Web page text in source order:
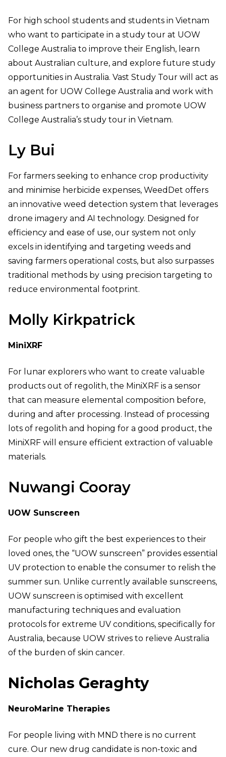
For high school students and students in Vietnam
who want to participate in a study tour at UOW
College Australia to improve their English, learn
about Australian culture, and explore future study
opportunities in Australia. Vast Study Tour will act as
an agent for UOW College Australia and work with
business partners to organise and promote UOW
College Australia’s study tour in Vietnam.
Ly Bui
For farmers seeking to enhance crop productivity
and minimise herbicide expenses, WeedDet offers
an innovative weed detection system that leverages
drone imagery and AI technology. Designed for
efficiency and ease of use, our system not only
excels in identifying and targeting weeds and
saving farmers operational costs, but also surpasses
traditional methods by using precision targeting to
reduce environmental footprint.
Molly Kirkpatrick
MiniXRF
For lunar explorers who want to create valuable
products out of regolith, the MiniXRF is a sensor
that can measure elemental composition before,
during and after processing. Instead of processing
lots of regolith and hoping for a good product, the
MiniXRF will ensure efficient extraction of valuable
materials.
Nuwangi Cooray
UOW Sunscreen
For people who gift the best experiences to their
loved ones, the “UOW sunscreen” provides essential
UV protection to enable the consumer to relish the
summer sun. Unlike currently available sunscreens,
UOW sunscreen is optimised with excellent
manufacturing techniques and evaluation
protocols for extreme UV conditions, specifically for
Australia, because UOW strives to relieve Australia
of the burden of skin cancer.
Nicholas Geraghty
NeuroMarine Therapies
For people living with MND there is no current
cure. Our new drug candidate is non-toxic and